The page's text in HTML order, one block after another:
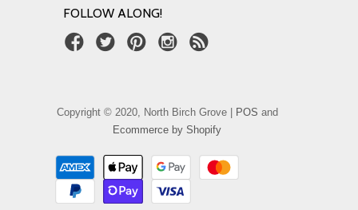
FOLLOW ALONG!
Copyright © 2020, North Birch Grove | POS and
Ecommerce by Shopify